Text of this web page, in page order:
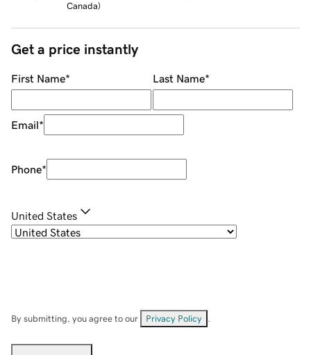
Canada)
Get a price instantly
First Name* Last Name*
Email*
Phone*
United States
By submitting, you agree to our Privacy Policy